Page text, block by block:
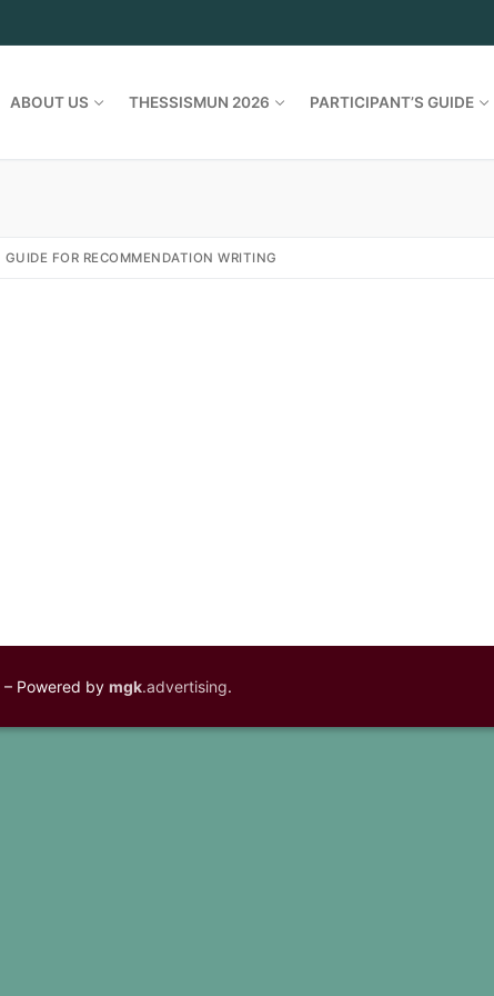
ABOUT US THESSISMUN 2026 PARTICIPANT’S GUIDE
GUIDE FOR RECOMMENDATION WRITING
– Powered by mgk.advertising.